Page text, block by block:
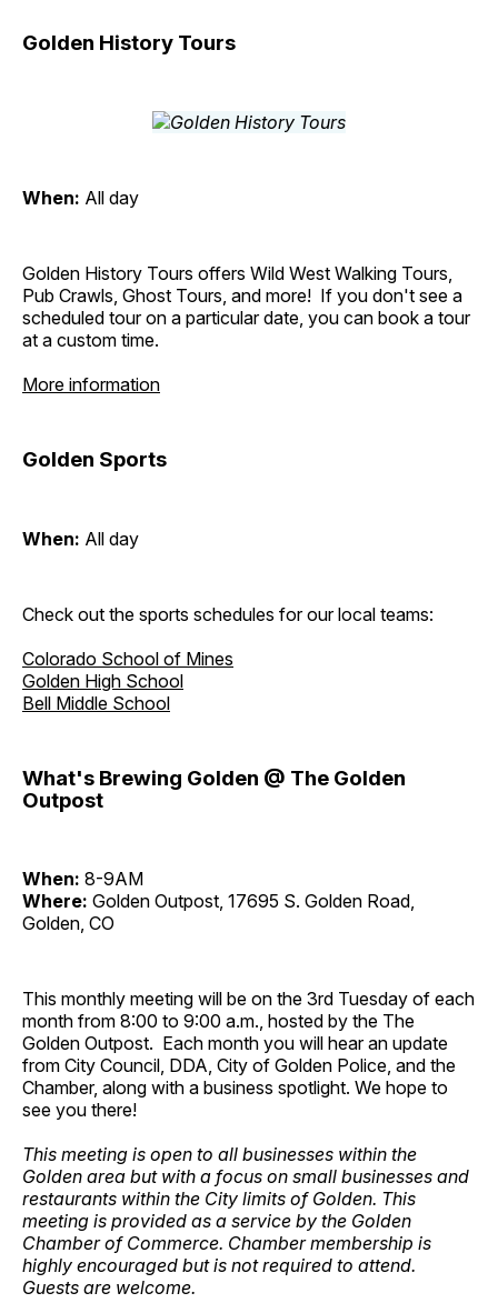
Golden History Tours
When: All day
Golden History Tours offers Wild West Walking Tours,
Pub Crawls, Ghost Tours, and more! If you don't see a
scheduled tour on a particular date, you can book a tour
at a custom time.
More information
Golden Sports
When: All day
Check out the sports schedules for our local teams:
Colorado School of Mines
Golden High School
Bell Middle School
What's Brewing Golden @ The Golden
Outpost
When: 8-9AM
Where: Golden Outpost, 17695 S. Golden Road,
Golden, CO
This monthly meeting will be on the 3rd Tuesday of each
month from 8:00 to 9:00 a.m., hosted by the The
Golden Outpost. Each month you will hear an update
from City Council, DDA, City of Golden Police, and the
Chamber, along with a business spotlight. We hope to
see you there!
This meeting is open to all businesses within the
Golden area but with a focus on small businesses and
restaurants within the City limits of Golden. This
meeting is provided as a service by the Golden
Chamber of Commerce. Chamber membership is
highly encouraged but is not required to attend.
Guests are welcome.